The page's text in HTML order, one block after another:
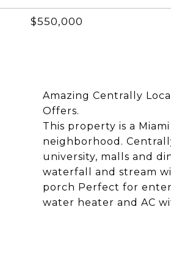
$550,000
Amazing Centrally
Offers.
This property is a
neighborhood.
university, malls and
waterfall and stream
porch Perfect for
water heater and AC